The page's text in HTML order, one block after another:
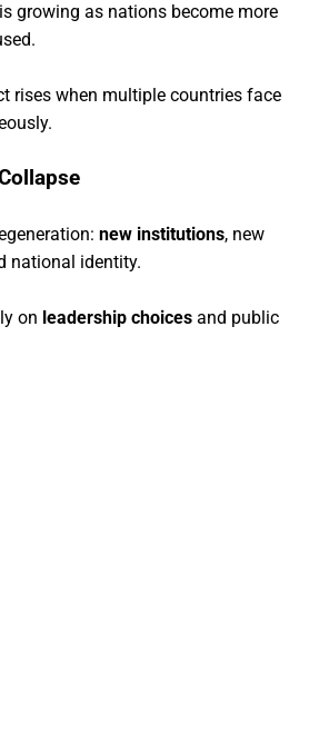
is growing as nations become more
rises when multiple countries face
new institutions, new
national identity.
on leadership choices and public